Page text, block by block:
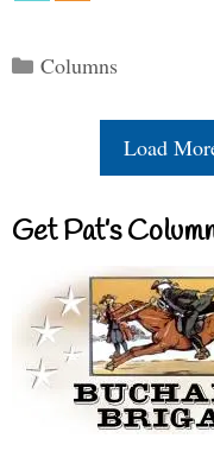
Categories
Columns
Load
Get Pat’s